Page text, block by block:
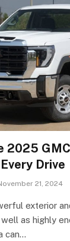
2025
Drive
21, 2024
exterior
as highly
can…